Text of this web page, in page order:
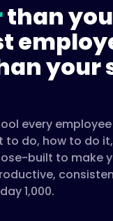
than
your
every
do, how to do it,
built to make
1,000.